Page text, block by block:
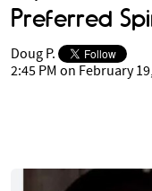
Preferred
Doug P.
2:45 PM on February